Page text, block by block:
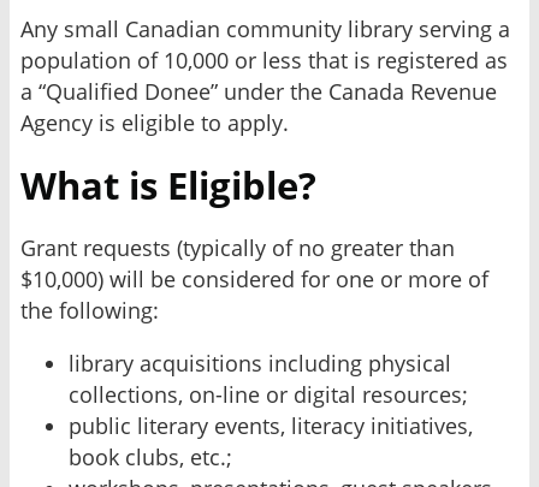
Any small Canadian community library serving a
population of 10,000 or less that is registered as
a “Qualified Donee” under the Canada Revenue
Agency is eligible to apply.
What is Eligible?
Grant requests (typically of no greater than
$10,000) will be considered for one or more of
the following:
library acquisitions including physical
collections, on-line or digital resources;
public literary events, literacy initiatives,
book clubs, etc.;